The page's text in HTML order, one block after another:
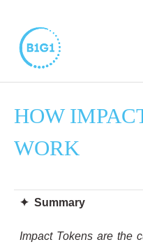
HOW
WORK
✦ Summary
Impact Tokens are the